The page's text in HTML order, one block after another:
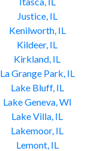
Justice, IL
Kenilworth, IL
Kildeer, IL
Kirkland, IL
La Grange Park, IL
Lake Bluff, IL
Lake Geneva, WI
Lake Villa, IL
Lakemoor, IL
Lemont, IL